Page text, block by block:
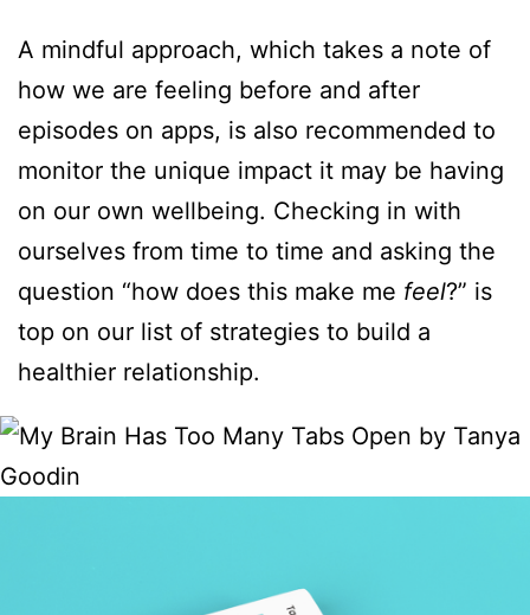
A mindful approach, which takes a note of
how we are feeling before and after
episodes on apps, is also recommended to
monitor the unique impact it may be having
on our own wellbeing. Checking in with
ourselves from time to time and asking the
question “how does this make me feel?” is
top on our list of strategies to build a
healthier relationship.